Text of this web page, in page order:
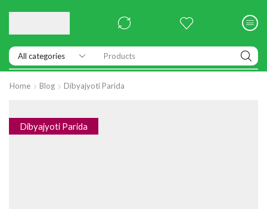
Products
Home Blog Dibyajyoti Parida
Dibyajyoti Parida